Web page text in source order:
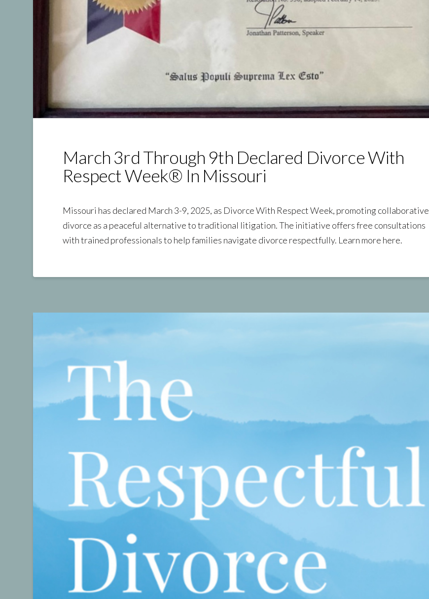
March 3rd Through 9th Declared Divorce With
Respect Week® In Missouri
Missouri has declared March 3-9, 2025, as Divorce With Respect Week, promoting collaborative
divorce as a peaceful alternative to traditional litigation. The initiative offers free consultations
with trained professionals to help families navigate divorce respectfully. Learn more here.